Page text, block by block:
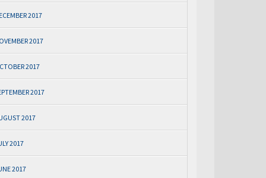
2017
2017
2017
2017
2017
2017
2017